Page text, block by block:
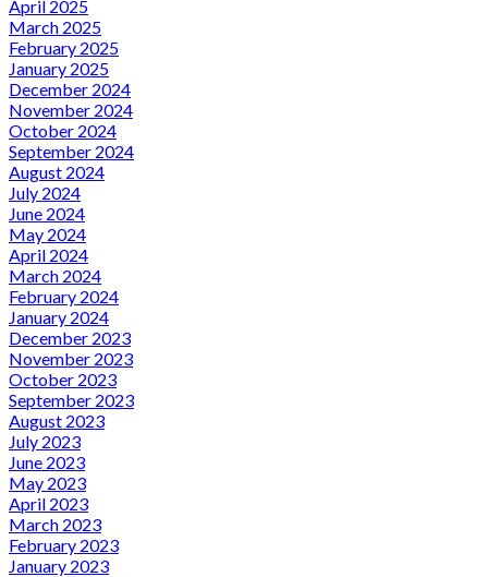
April 2025
March 2025
February 2025
January 2025
December 2024
November 2024
October 2024
September 2024
August 2024
July 2024
June 2024
May 2024
April 2024
March 2024
February 2024
January 2024
December 2023
November 2023
October 2023
September 2023
August 2023
July 2023
June 2023
May 2023
April 2023
March 2023
February 2023
January 2023